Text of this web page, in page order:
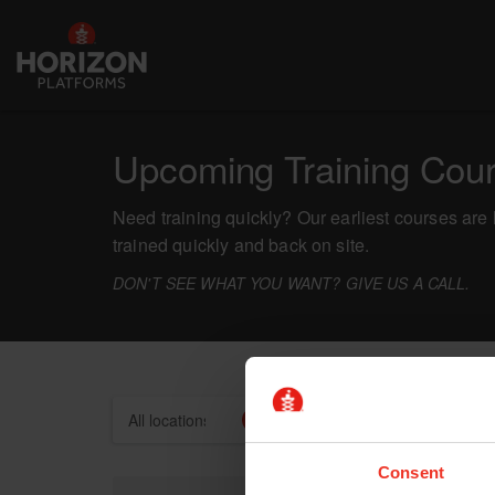
Consent
Upcoming Training
Need training quickly? Our earliest courses
trained quickly and back on site.
DON'T SEE WHAT YOU WANT? GIVE US A CALL.
Locations